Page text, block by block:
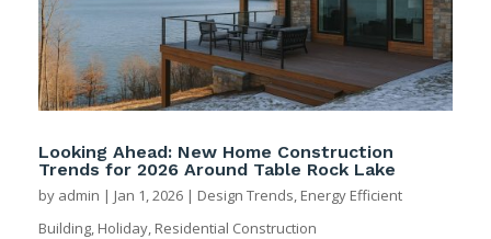
Looking Ahead: New Home Construction
Trends for 2026 Around Table Rock Lake
by admin | Jan 1, 2026 | Design Trends, Energy Efficient
Building, Holiday, Residential Construction